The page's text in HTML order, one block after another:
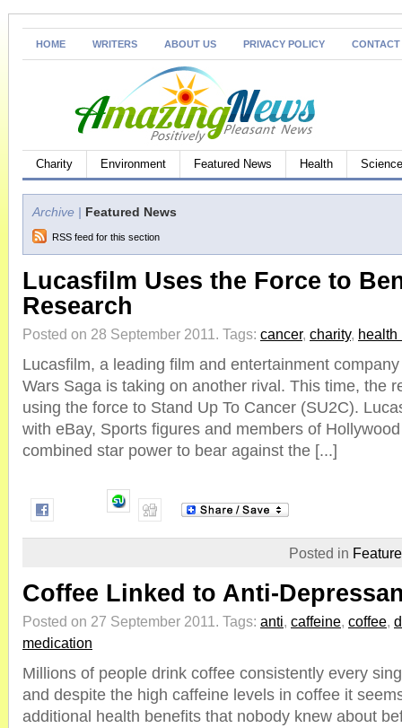
HOME WRITERS ABOUT US PRIVACY POLICY CONTACT
Charity Environment Featured News Health
Archive | Featured News
RSS feed for this section
Lucasfilm Uses the Force to
Research
Posted on 28 September 2011. Tags: cancer, charity, health
Lucasfilm, a leading film and entertainment
Wars Saga is taking on another rival. This time, the
using the force to Stand Up To Cancer (SU2C).
with eBay, Sports figures and members of
combined star power to bear against the [...]
Posted in
Coffee Linked to Anti-
Posted on 27 September 2011. Tags: anti, caffeine, coffee,
medication
Millions of people drink coffee consistently every
and despite the high caffeine levels in coffee it
additional health benefits that nobody knew about